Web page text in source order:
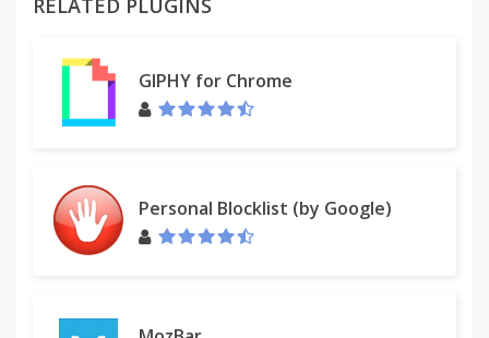
RELATED PLUGINS
GIPHY for Chrome
Personal Blocklist (by Google)